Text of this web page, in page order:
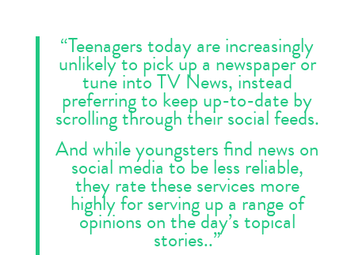
“Teenagers today are increasingly
unlikely to pick up a newspaper or
tune into TV News, instead
preferring to keep up-to-date by
scrolling through their social feeds.
And while youngsters find news on
social media to be less reliable,
they rate these services more
highly for serving up a range of
opinions on the day’s topical
stories..”